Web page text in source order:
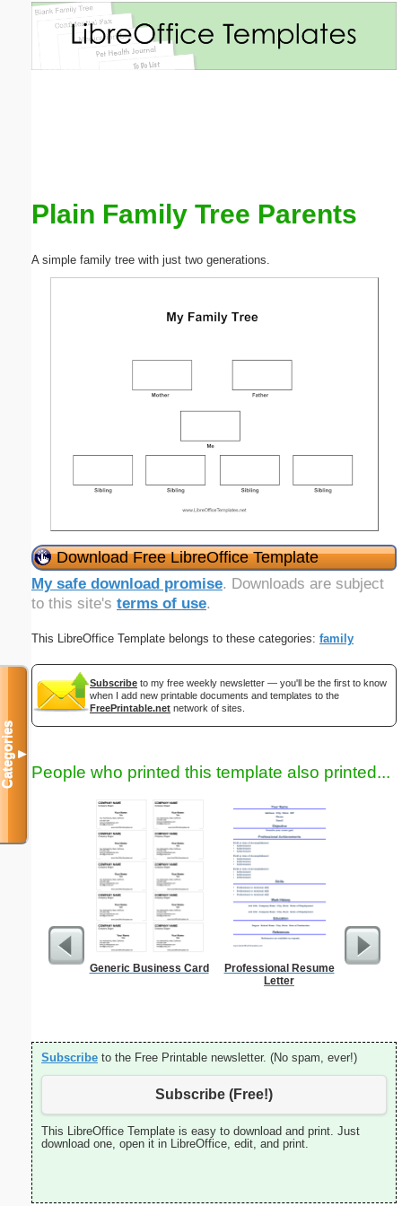
Plain Family Tree Parents
A simple family tree with just two generations.
Download Free LibreOffice Template
My safe download promise. Downloads are subject
to this site's terms of use.
This LibreOffice Template belongs to these categories: family
Subscribe to my free weekly newsletter — you'll be the first to know
when I add new printable documents and templates to the
FreePrintable.net network of sites.
People who printed this template also printed...
Generic Business Card
Professional Resume
Letter
Lined
Subscribe to the Free Printable newsletter. (No spam, ever!)
Subscribe (Free!)
This LibreOffice Template is easy to download and print. Just
download one, open it in LibreOffice, edit, and print.
Categories▼
Email address: (optional)